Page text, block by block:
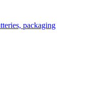
packaging